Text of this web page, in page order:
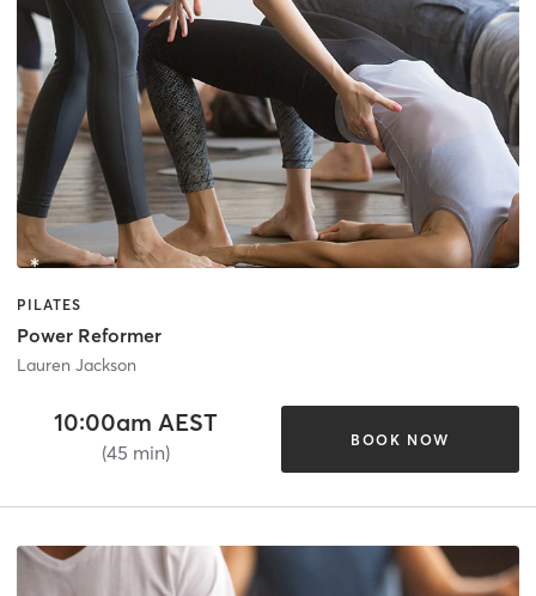
PILATES
Power Reformer
Lauren Jackson
10:00am AEST
(45 min)
BOOK NOW